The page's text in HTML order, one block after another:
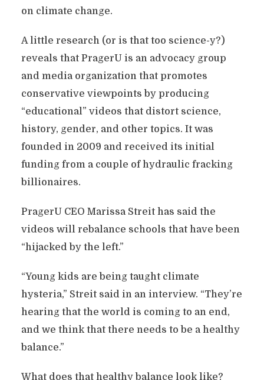
on climate change.
A little research (or is that too science-y?)
reveals that PragerU is an advocacy group
and media organization that promotes
conservative viewpoints by producing
“educational” videos that distort science,
history, gender, and other topics. It was
founded in 2009 and received its initial
funding from a couple of hydraulic fracking
billionaires.
PragerU CEO Marissa Streit has said the
videos will rebalance schools that have been
“hijacked by the left.”
“Young kids are being taught climate
hysteria,” Streit said in an interview. “They’re
hearing that the world is coming to an end,
and we think that there needs to be a healthy
balance.”
What does that healthy balance look like?